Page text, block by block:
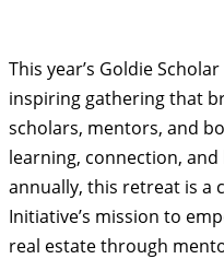
This year’s Goldie
inspiring gathering that
scholars, mentors, and
learning, connection,
annually, this retreat is a
Initiative’s mission to
real estate through